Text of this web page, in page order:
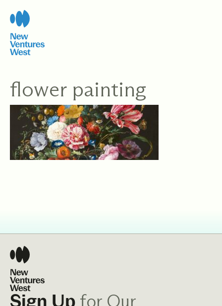
content
flower painting
Sign Up for Our